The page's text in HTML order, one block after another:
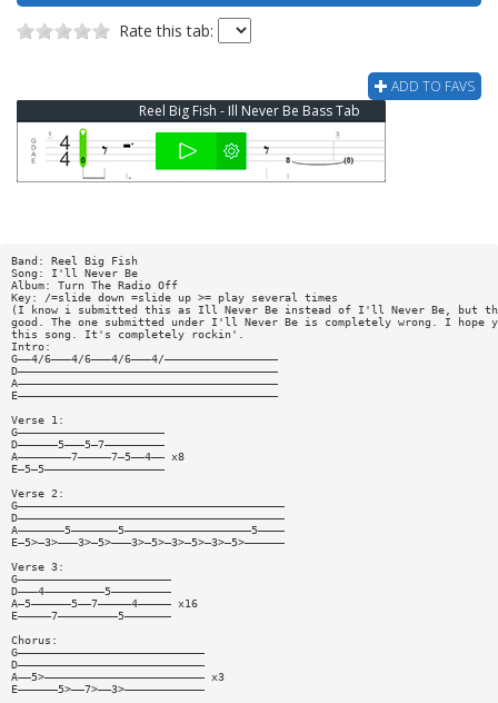
Rate this tab:
ADD TO FAVS
Reel Big Fish - Ill Never Be Bass Tab
Band: Reel Big Fish
Song: I'll Never Be
Album: Turn The Radio Off
Key: /=slide down =slide up >= play several times
(I know i submitted this as Ill Never Be instead of I'll Never Be,
good. The one submitted under I'll Never Be is completely wrong. I hope
this song. It's completely rockin'.
Intro:
G——4/6———4/6———4/6———4/—————————————————
D———————————————————————————————————————
A———————————————————————————————————————
E———————————————————————————————————————
Verse 1:
G——————————————————————
D——————5———5—7—————————
A————————7—————7—5——4—— x8
E—5—5——————————————————
Verse 2:
G————————————————————————————————————————
D————————————————————————————————————————
A———————5———————5———————————————————5————
E—5>—3>———3>—5>———3>—5>—3>—5>—3>—5>——————
Verse 3:
G———————————————————————
D———4—————————5—————————
A—5——————5——7—————4————— x16
E—————7—————————5———————
Chorus:
G————————————————————————————
D————————————————————————————
A——5>———————————————————————— x3
E——————5>——7>——3>————————————